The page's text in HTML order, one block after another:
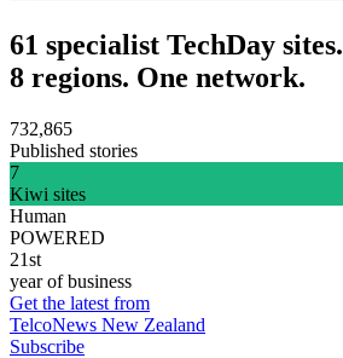
61 specialist TechDay sites.
8 regions. One network.
732,865
Published stories
7
Kiwi sites
Human
POWERED
21st
year of business
Get the latest from
TelcoNews New Zealand
Subscribe